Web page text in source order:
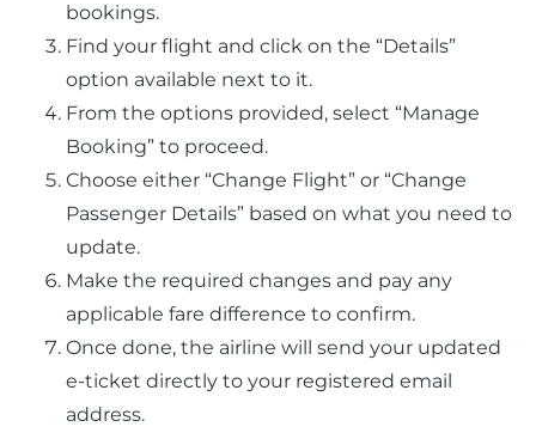
bookings.
Find your flight and click on the “Details”
option available next to it.
From the options provided, select “Manage
Booking” to proceed.
Choose either “Change Flight” or “Change
Passenger Details” based on what you need to
update.
Make the required changes and pay any
applicable fare difference to confirm.
Once done, the airline will send your updated
e-ticket directly to your registered email
address.